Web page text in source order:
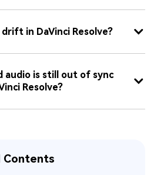
in DaVinci Resolve?
audio is still out of sync
Resolve?
Contents